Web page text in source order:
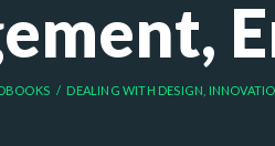
DEALING WITH DESIGN,